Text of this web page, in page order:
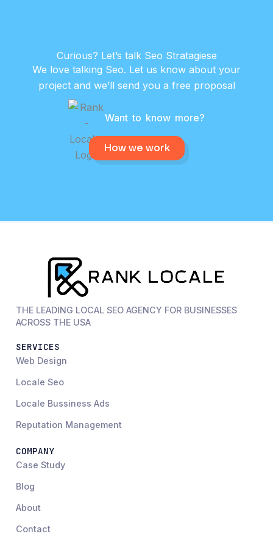
Curious? Let’s talk Seo Stratagiese
We love talking Seo. Let us know about your
project and we’ll send you a free proposal
Want to know more?
How we work
THE LEADING LOCAL SEO AGENCY FOR BUSINESSES
ACROSS THE USA
SERVICES
Web Design
Locale Seo
Locale Bussiness Ads
Reputation Management
COMPANY
Case Study
Blog
About
Contact